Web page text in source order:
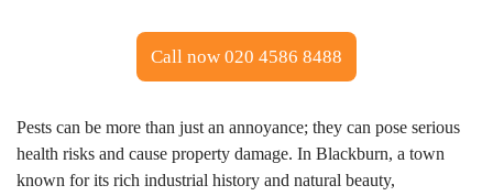
Call now 020 4586 8488
Pests can be more than just an annoyance; they can pose serious
health risks and cause property damage. In Blackburn, a town
known for its rich industrial history and natural beauty,